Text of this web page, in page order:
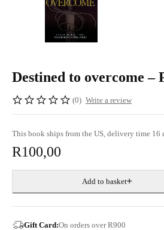
Destined to overcome
(0) Write a review
This book ships from the US, delivery time 16
R100,00
Add to basket
Gift Card:On orders over R900